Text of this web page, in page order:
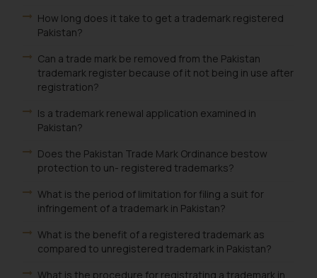
How long does it take to get a trademark registered
Pakistan?
Can a trade mark be removed from the Pakistan
trademark register because of it not being in use after
registration?
Is a trademark renewal application examined in
Pakistan?
Does the Pakistan Trade Mark Ordinance bestow
protection to un- registered trademarks?
What is the period of limitation for filing a suit for
infringement of a trademark in Pakistan?
What is the benefit of a registered trademark as
compared to unregistered trademark in Pakistan?
What is the procedure for registrating a trademark in